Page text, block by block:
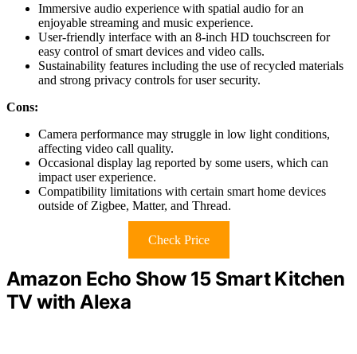
Immersive audio experience with spatial audio for an
enjoyable streaming and music experience.
User-friendly interface with an 8-inch HD touchscreen for
easy control of smart devices and video calls.
Sustainability features including the use of recycled materials
and strong privacy controls for user security.
Cons:
Camera performance may struggle in low light conditions,
affecting video call quality.
Occasional display lag reported by some users, which can
impact user experience.
Compatibility limitations with certain smart home devices
outside of Zigbee, Matter, and Thread.
Check Price
Amazon Echo Show 15 Smart Kitchen
TV with Alexa